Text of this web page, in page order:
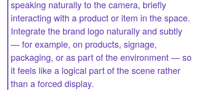
speaking naturally to the camera, briefly
interacting with a product or item in the space.
Integrate the brand logo naturally and subtly
— for example, on products, signage,
packaging, or as part of the environment — so
it feels like a logical part of the scene rather
than a forced display.